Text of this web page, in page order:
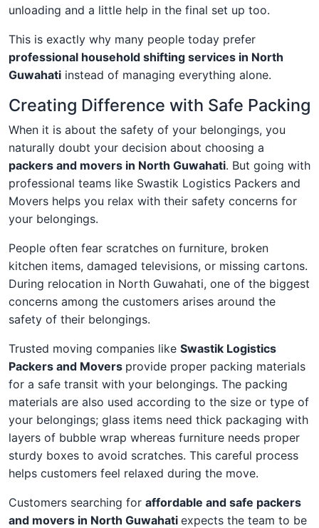
unloading and a little help in the final set up too.
This is exactly why many people today prefer
professional household shifting services in North
Guwahati instead of managing everything alone.
Creating Difference with Safe Packing
When it is about the safety of your belongings, you
naturally doubt your decision about choosing a
packers and movers in North Guwahati. But going with
professional teams like Swastik Logistics Packers and
Movers helps you relax with their safety concerns for
your belongings.
People often fear scratches on furniture, broken
kitchen items, damaged televisions, or missing cartons.
During relocation in North Guwahati, one of the biggest
concerns among the customers arises around the
safety of their belongings.
Trusted moving companies like Swastik Logistics
Packers and Movers provide proper packing materials
for a safe transit with your belongings. The packing
materials are also used according to the size or type of
your belongings; glass items need thick packaging with
layers of bubble wrap whereas furniture needs proper
sturdy boxes to avoid scratches. This careful process
helps customers feel relaxed during the move.
Customers searching for affordable and safe packers
and movers in North Guwahati expects the team to be